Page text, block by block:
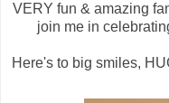
VERY fun & amazing
join me in
Here's to big smiles,